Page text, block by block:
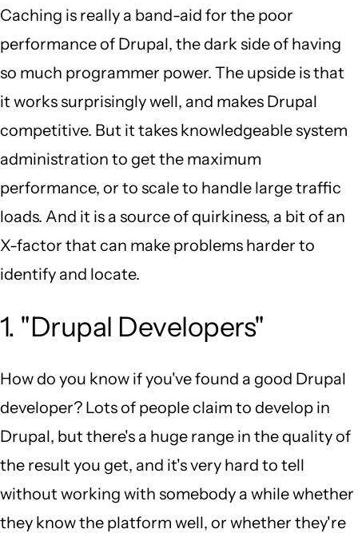
Caching is really a band-aid for the poor
performance of Drupal, the dark side of having
so much programmer power. The upside is that
it works surprisingly well, and makes Drupal
competitive. But it takes knowledgeable system
administration to get the maximum
performance, or to scale to handle large traffic
loads. And it is a source of quirkiness, a bit of an
X-factor that can make problems harder to
identify and locate.
1. "Drupal Developers"
How do you know if you've found a good Drupal
developer? Lots of people claim to develop in
Drupal, but there's a huge range in the quality of
the result you get, and it's very hard to tell
without working with somebody a while whether
they know the platform well, or whether they're